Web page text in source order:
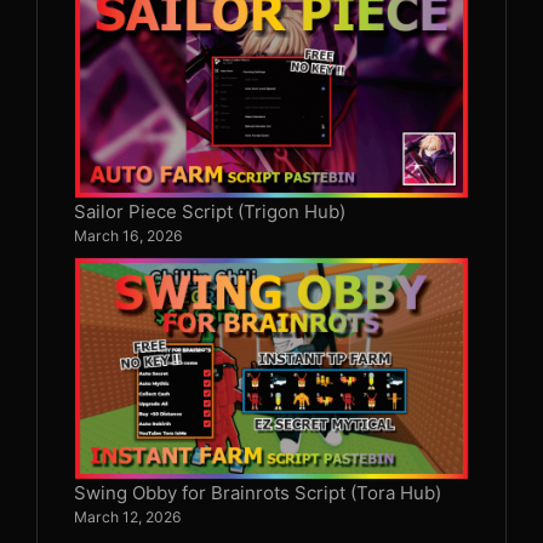
Sailor Piece Script (Trigon Hub)
March 16, 2026
Swing Obby for Brainrots Script (Tora Hub)
March 12, 2026